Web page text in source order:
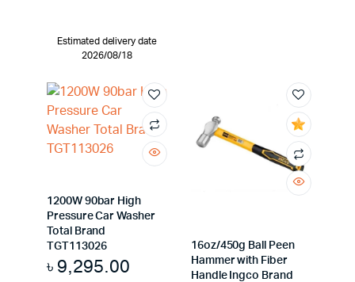
Estimated delivery date
2026/08/18
1200W 90bar High
Pressure Car Washer
Total Brand
TGT113026
৳ 9,295.00
16oz/450g Ball Peen
Hammer with Fiber
Handle Ingco Brand